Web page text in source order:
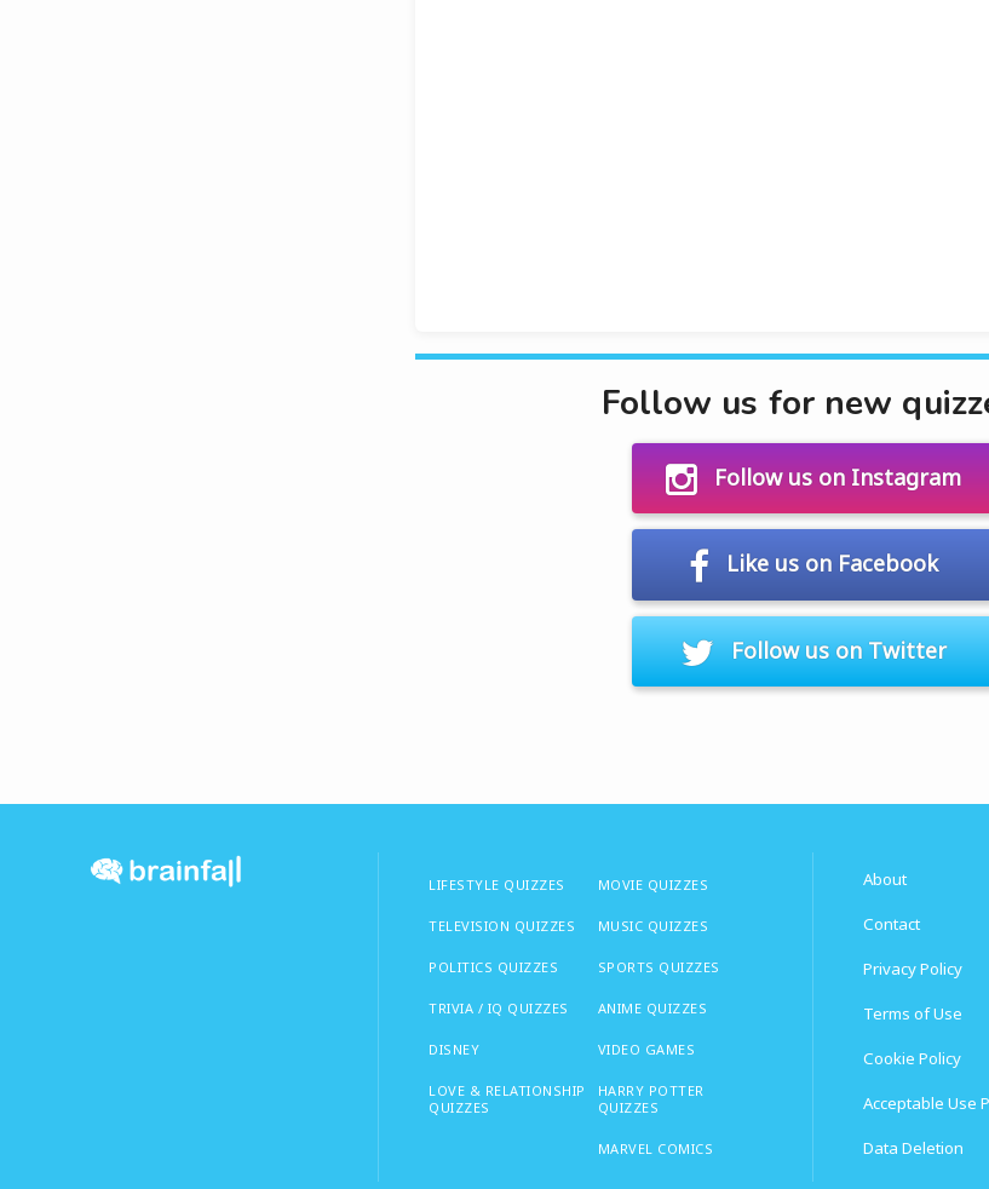
Follow us for new
Follow us on Instagram
Like us on Facebook
Follow us on Twitter
LIFESTYLE QUIZZES
TELEVISION QUIZZES
POLITICS QUIZZES
TRIVIA / IQ QUIZZES
DISNEY
LOVE & RELATIONSHIP
QUIZZES
MOVIE QUIZZES
MUSIC QUIZZES
SPORTS QUIZZES
ANIME QUIZZES
VIDEO GAMES
HARRY POTTER
QUIZZES
MARVEL COMICS
About
Contact
Privacy Policy
Terms of Use
Cookie Policy
Acceptable Use
Data Deletion